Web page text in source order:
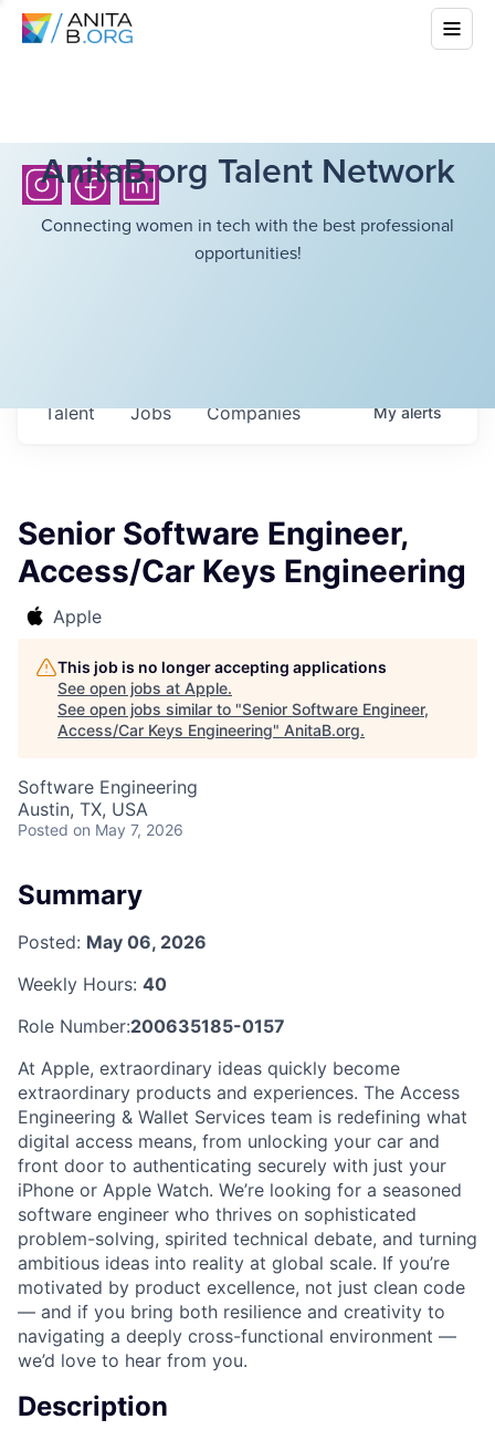
AnitaB.org Talent Network
Connecting women in tech with the best professional
opportunities!
Jobs Companies
Talent Myalerts
Senior Software Engineer,
Access/Car Keys Engineering
Apple
This job is no longer accepting applications
See open jobs at Apple.
See open jobs similar to "Senior Software Engineer,
Access/Car Keys Engineering" AnitaB.org.
Software Engineering
Austin, TX, USA
Posted on May 7, 2026
Summary
Posted: May 06, 2026
Weekly Hours: 40
Role Number:200635185-0157
At Apple, extraordinary ideas quickly become
extraordinary products and experiences. The Access
Engineering & Wallet Services team is redefining what
digital access means, from unlocking your car and
front door to authenticating securely with just your
iPhone or Apple Watch. We’re looking for a seasoned
software engineer who thrives on sophisticated
problem-solving, spirited technical debate, and turning
ambitious ideas into reality at global scale. If you’re
motivated by product excellence, not just clean code
— and if you bring both resilience and creativity to
navigating a deeply cross-functional environment —
we’d love to hear from you.
Description